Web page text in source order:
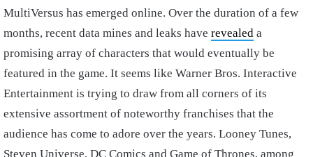
MultiVersus has emerged online. Over the duration of a few
months, recent data mines and leaks have revealed a
promising array of characters that would eventually be
featured in the game. It seems like Warner Bros. Interactive
Entertainment is trying to draw from all corners of its
extensive assortment of noteworthy franchises that the
audience has come to adore over the years. Looney Tunes,
Steven Universe, DC Comics and Game of Thrones, among